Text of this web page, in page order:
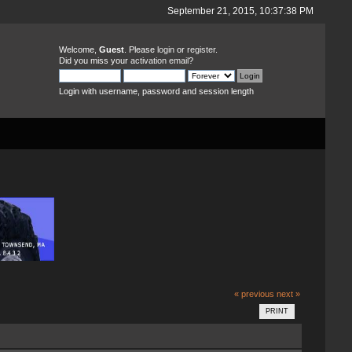
September 21, 2015, 10:37:38 PM
Welcome, Guest. Please loginor register.
Did you miss your activation email?
Login with username, password and session length
« previous next »
PRINT